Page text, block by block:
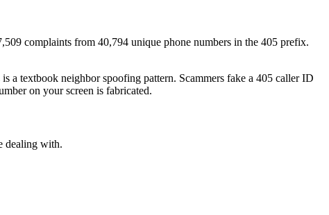
complaints from 40,794 unique phone numbers in the 405 prefix.
is a textbook neighbor spoofing pattern. Scammers fake a 405 caller ID
on your screen is fabricated.
dealing with.